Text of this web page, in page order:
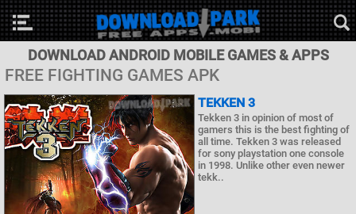
DOWNLOAD ANDROID MOBILE GAMES & APPS
FREE FIGHTING GAMES APK
TEKKEN 3
Tekken 3 in opinion of most of
gamers this is the best fighting of
all time. Tekken 3 was released
for sony playstation one console
in 1998. Unlike other even newer
tekk..